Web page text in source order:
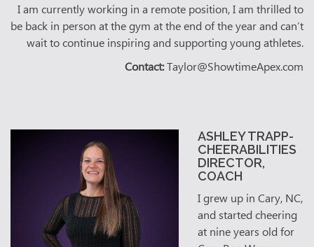
I am currently working in a remote position, I am thrilled to
be back in person at the gym at the end of the year and can’t
wait to continue inspiring and supporting young athletes.
Contact:Taylor@ShowtimeApex.com
ASHLEY TRAPP-
CHEERABILITIES
DIRECTOR,
COACH
I grew up in Cary, NC,
and started cheering
at nine years old for